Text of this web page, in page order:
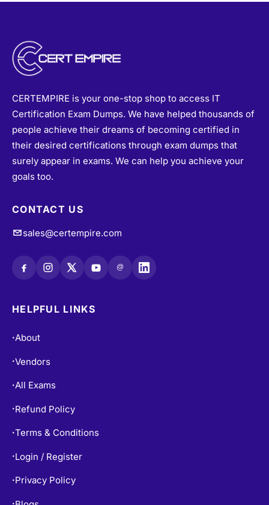
CERTEMPIRE is your one-stop shop to access IT
Certification Exam Dumps. We have helped thousands of
people achieve their dreams of becoming certified in
their desired certifications through exam dumps that
surely appear in exams. We can help you achieve your
goals too.
CONTACT US
sales@certempire.com
@
HELPFUL LINKS
•About
•Vendors
•All Exams
• Refund Policy
•Terms & Conditions
• Login / Register
• Privacy Policy
•